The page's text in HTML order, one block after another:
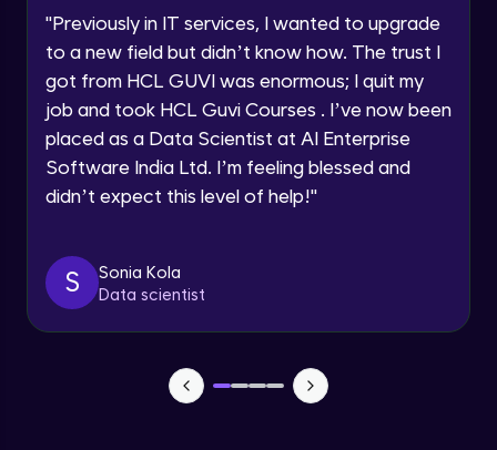
By registering, I agree to be contacted via phone, SMS, or
email for offers & products, even if I am on a DNC/NDNC
list
"Previously in IT services, I wanted to upgrade
to a new field but didn’t know how. The trust I
got from HCL GUVI was enormous; I quit my
job and took HCL Guvi Courses . I’ve now been
placed as a Data Scientist at AI Enterprise
Software India Ltd. I’m feeling blessed and
didn’t expect this level of help!"
S
Sonia Kola
Data scientist
Beginner Module
Training ChatGPT
Beginner Module
Text Generation with ChatGPT
Beginner Module
Coding with ChatGPT
Beginner Module
Beginner Module